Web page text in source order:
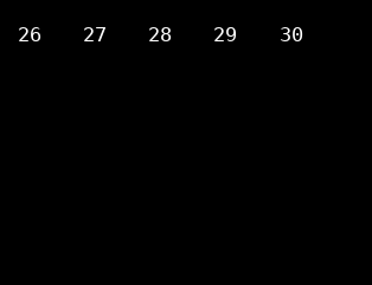
26 27 28 29 30